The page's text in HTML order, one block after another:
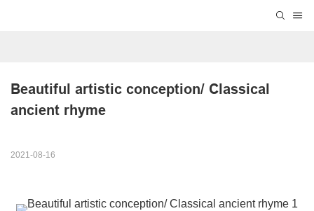
Beautiful artistic conception/ Classical
ancient rhyme
2021-08-16